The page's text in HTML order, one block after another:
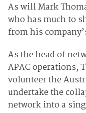
As will Mark
who has much to
from his
As the head of
APAC operations,
volunteer the
undertake the
network into a